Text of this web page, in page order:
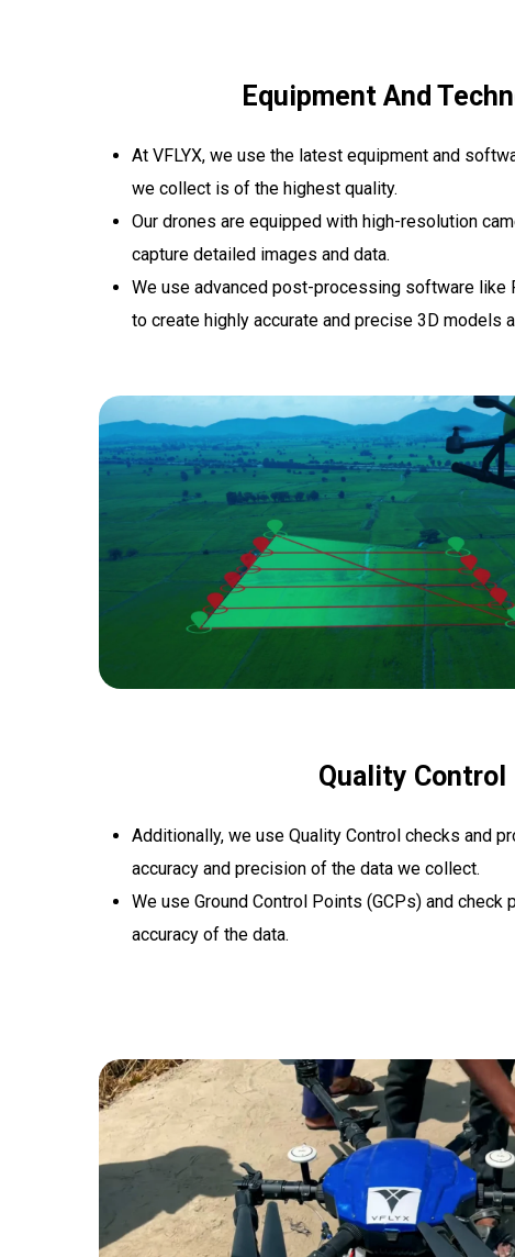
Equipment And
At VFLYX, we use the latest equipment and
we collect is of the highest quality.
Our drones are equipped with high-resolution
capture detailed images and data.
We use advanced post-processing software like
to create highly accurate and precise 3D models
Quality Control
Additionally, we use Quality Control checks and
accuracy and precision of the data we collect.
We use Ground Control Points (GCPs) and check
accuracy of the data.